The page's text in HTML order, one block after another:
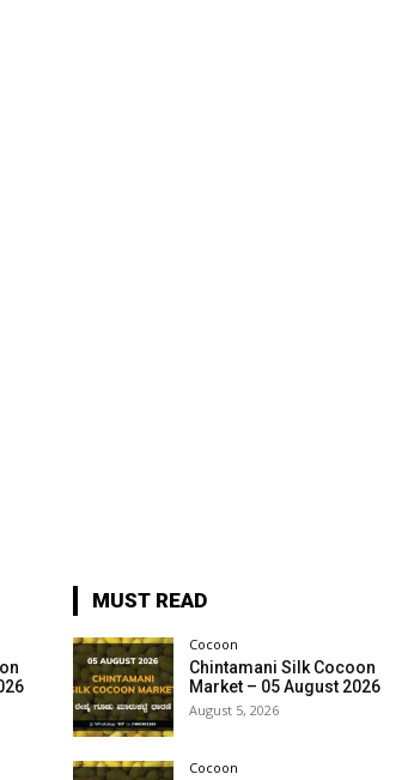
MUST READ
Cocoon
Chintamani Silk Cocoon
Market – 05 August 2026
August 5, 2026
Cocoon